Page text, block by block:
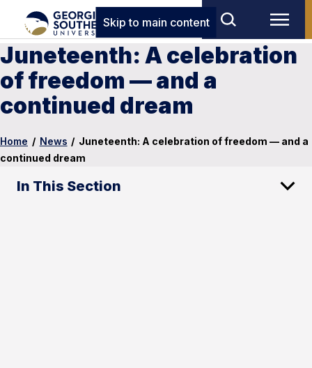
Skip to main content
Juneteenth: A celebration
of freedom — and a
continued dream
Home / News / Juneteenth: A celebration of freedom — and a
continued dream
In This Section